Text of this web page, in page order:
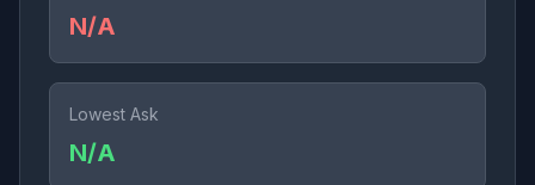
N/A
Lowest Ask
N/A